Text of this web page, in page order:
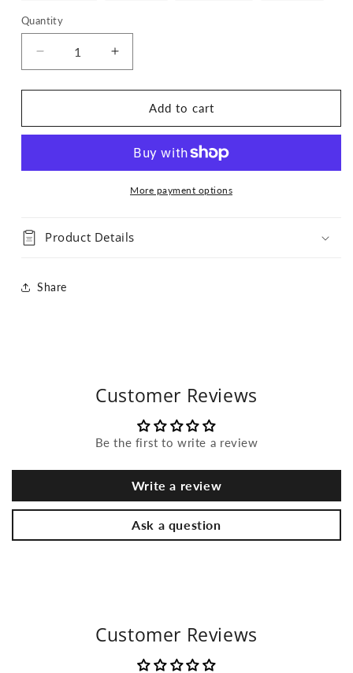
Quantity
Quantity
Decrease
quantity
for
Now
Increase
quantity
for
Speak
Now
Bandana
Add to cart
More payment options
Product Details
Share
Customer Reviews
Be the first to write a review
Write a review
Ask a question
Customer Reviews